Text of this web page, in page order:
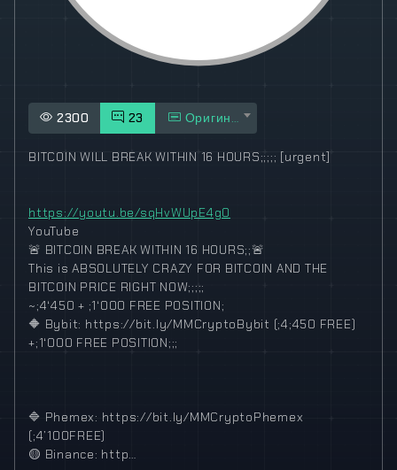
2300 23 Оригинал
BITCOIN WILL BREAK WITHIN 16 HOURS;;;;; [urgent]
https://youtu.be/sqHvWUpE4g0
YouTube
🚨 BITCOIN BREAK WITHIN 16 HOURS;;🚨
This is ABSOLUTELY CRAZY FOR BITCOIN AND THE
BITCOIN PRICE RIGHT NOW;;;;;
~;4‘450 + ;1‘000 FREE POSITION;
🔶 Bybit: https://bit.ly/MMCryptoBybit (;4;450 FREE)
+;1‘000 FREE POSITION;;;
🔷 Phemex: https://bit.ly/MMCryptoPhemex
(;4’100FREE)
🟡 Binance: http…